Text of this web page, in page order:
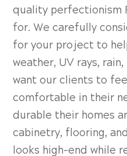
quality perfectionism
for. We carefully
for your project to
weather, UV rays,
want our clients to
comfortable in their
durable their homes
cabinetry, flooring,
looks high-end while